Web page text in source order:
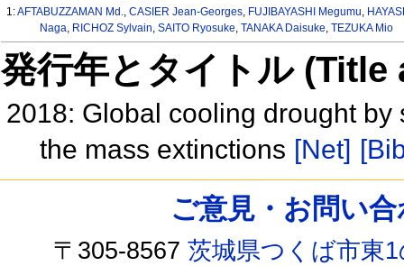
1:AFTABUZZAMAN Md.,CASIER Jean-Georges, FUJIBAYASHI Megumu,
Naga, RICHOZ Sylvain, SAITO Ryosuke, TANAKA Daisuke, TEZUKA Mio
発行年とタイトル
2018: Global cooling drought
the mass extinctions [Net]
ご意見・お問い
〒305-8567茨城県つくば市東